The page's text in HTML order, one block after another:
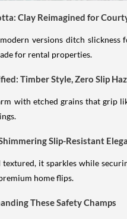
Clay Reimagined for
versions ditch
for rental properties.
Timber Style, Zero Slip
with etched grains that grip
Slip-Resistant
it sparkles while
home flips.
These Safety Champs